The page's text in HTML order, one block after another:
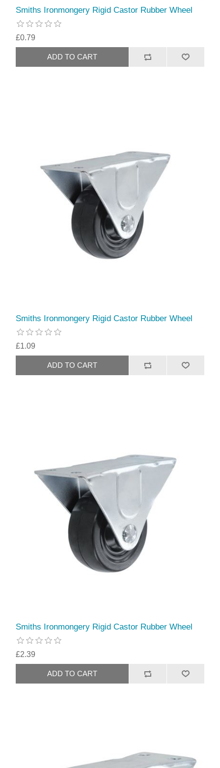
Smiths Ironmongery Rigid Castor Rubber Wheel
£0.79
Smiths Ironmongery Rigid Castor Rubber Wheel
£1.09
Smiths Ironmongery Rigid Castor Rubber Wheel
£2.39